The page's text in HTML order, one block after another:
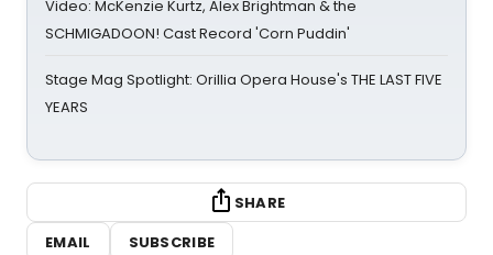
Video: McKenzie Kurtz, Alex Brightman & the
SCHMIGADOON! Cast Record 'Corn Puddin'
Stage Mag Spotlight: Orillia Opera House's THE LAST FIVE
YEARS
SHARE
EMAIL
SUBSCRIBE